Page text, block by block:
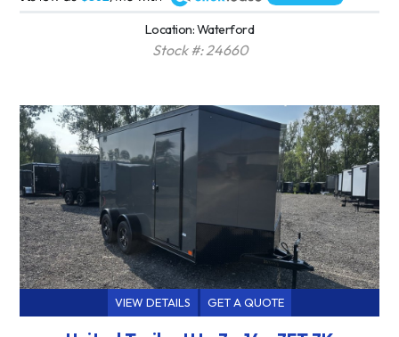
Location: Waterford
Stock #: 24660
VIEW DETAILS GET A QUOTE